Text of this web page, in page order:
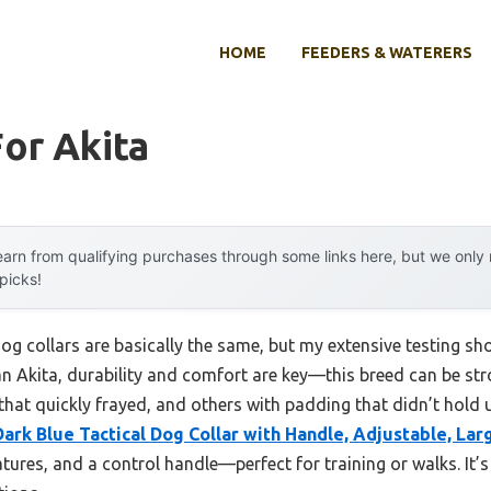
HOME FEEDERS & WATERERS
Akita
from qualifying purchases through some links here, but we
collars are basically the same, but my extensive testing
Akita, durability and comfort are key—this breed can be
quickly frayed, and others with padding that didn’t hold
Blue Tactical Dog Collar with Handle, Adjustable,
and a control handle—perfect for training or walks.